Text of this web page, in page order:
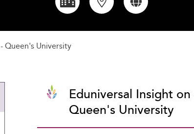
Queen's University
Eduniversal Insight
Queen's University